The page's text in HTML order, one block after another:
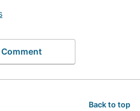
Comment
Back to top